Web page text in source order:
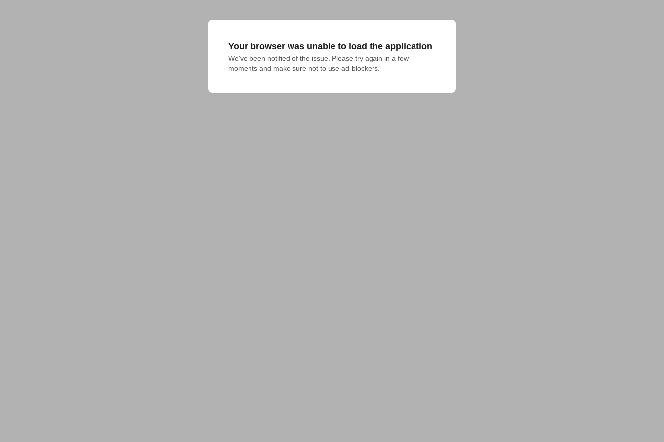
Your browser was unable to load the application
We've been notified of the issue. Please try again in a few
moments and make sure not to use ad-blockers.